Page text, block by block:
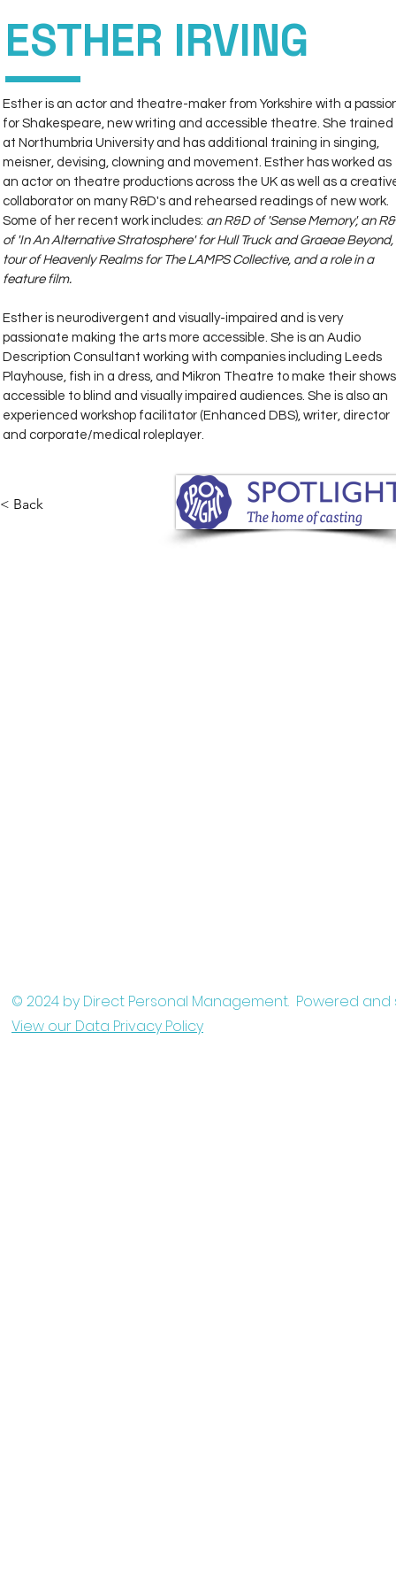
DIRECT
MANAGEMENT
ESTHER IRVING
Esther is an actor and theatre-maker from Yorkshire with a
for Shakespeare, new writing and accessible theatre. She trained
at Northumbria University and has additional training in singing,
meisner, devising, clowning and movement. Esther has worked as
an actor on theatre productions across the UK as well as a
collaborator on many R&D's and rehearsed readings of new work.
Some of her recent work includes: an R&D of 'Sense Memory', an
of 'In An Alternative Stratosphere' for Hull Truck and Graeae
tour of Heavenly Realms for The LAMPS Collective, and a role in a
feature film.
Esther is neurodivergent and visually-impaired and is very
passionate making the arts more accessible. She is an Audio
Description Consultant working with companies including Leeds
Playhouse, fish in a dress, and Mikron Theatre to make their
accessible to blind and visually impaired audiences. She is also an
experienced workshop facilitator (Enhanced DBS), writer, director
and corporate/medical roleplayer.
< Back
© 2024 by Direct Personal Management. Powered
View our Data Privacy Policy